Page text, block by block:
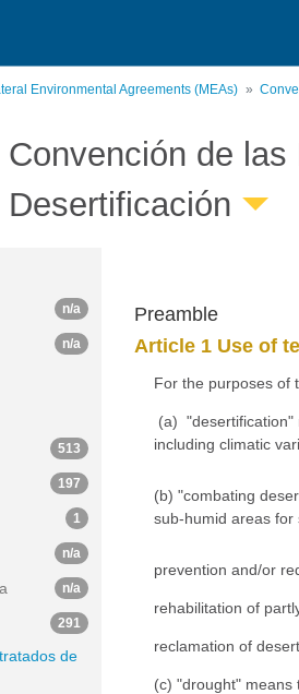
Environmental Agreements (MEAs)
Convención de
Desertificación
Preamble
Article 1 Use of
For the purposes of
(a) "desertification"
including climatic
(b) "combating
sub-humid areas for
prevention and/or
rehabilitation of
reclamation of
(c) "drought" means
n/a
n/a
513
197
1
n/a
n/a
291
de